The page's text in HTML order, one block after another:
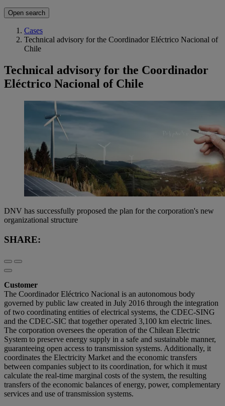
Open search
Cases
Technical advisory for the Coordinador Eléctrico Nacional of
Chile
Technical advisory for the Coordinador
Eléctrico Nacional of Chile
DNV has successfully proposed the plan for the corporation's new
organizational structure
SHARE:
Customer
The Coordinador Eléctrico Nacional is an autonomous body
governed by public law created in July 2016 through the integration
of two coordinating entities of electrical systems, the CDEC-SING
and the CDEC-SIC that together operated 3,100 km electric lines.
The corporation oversees the operation of the Chilean Electric
System to preserve energy supply in a safe and sustainable manner,
guaranteeing open access to transmission systems. Additionally, it
coordinates the Electricity Market and the economic transfers
between companies subject to its coordination, for which it must
calculate the real-time marginal costs of the system, the resulting
transfers of the economic balances of energy, power, complementary
services and use of transmission systems.